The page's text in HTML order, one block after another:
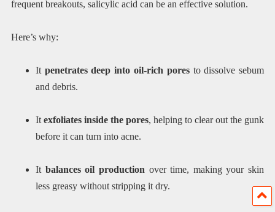
frequent breakouts, salicylic acid can be an effective solution.
Here’s why:
It penetrates deep into oil-rich poresto dissolve sebum
and debris.
It exfoliates inside the pores, helping to clear out the gunk
before it can turn into acne.
It balances oil production over time, making your skin
less greasy without stripping it dry.